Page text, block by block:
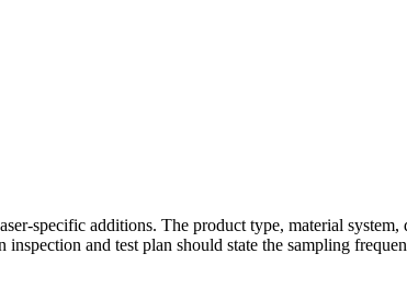
specific additions. The product type, material system,
and test plan should state the sampling